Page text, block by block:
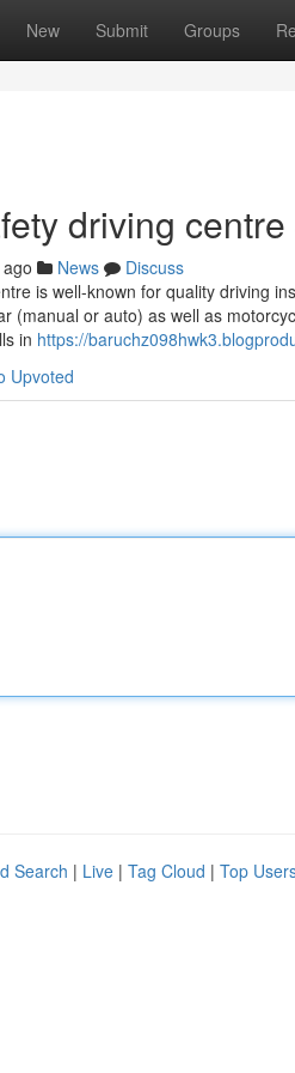
New Submit Groups
driving
News
Discuss
is well-known for quality driving
(manual or auto) as well as
in https://
Upvoted
Search | Live | Tag Cloud | Top